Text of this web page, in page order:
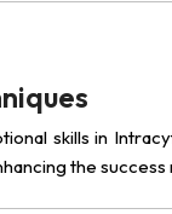
skills in
the